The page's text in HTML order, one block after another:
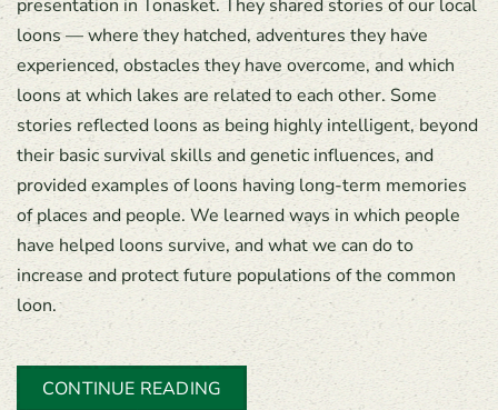
presentation in Tonasket. They shared stories of our local
loons — where they hatched, adventures they have
experienced, obstacles they have overcome, and which
loons at which lakes are related to each other. Some
stories reflected loons as being highly intelligent, beyond
their basic survival skills and genetic influences, and
provided examples of loons having long-term memories
of places and people. We learned ways in which people
have helped loons survive, and what we can do to
increase and protect future populations of the common
loon.
CONTINUE READING